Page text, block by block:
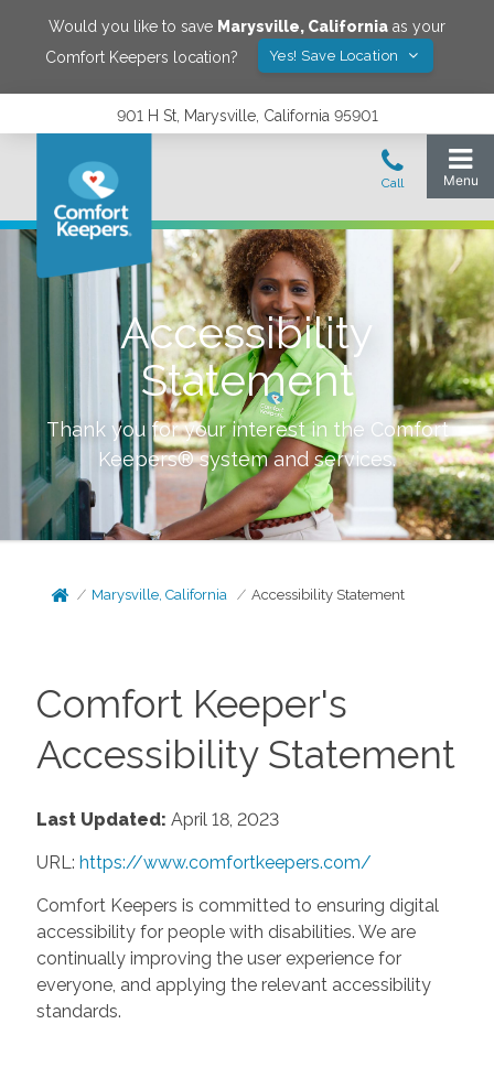
Would you like to save Marysville, California as your
Comfort Keepers location?
Yes! Save Location
901 H St, Marysville, California 95901
Accessibility
Statement
Thank you for your interest in the Comfort
Keepers® system and services.
Marysville, California Accessibility Statement
Comfort Keeper's
Accessibility Statement
Last Updated: April 18, 2023
URL: https://www.comfortkeepers.com/
Comfort Keepers is committed to ensuring digital
accessibility for people with disabilities. We are
continually improving the user experience for
everyone, and applying the relevant accessibility
standards.